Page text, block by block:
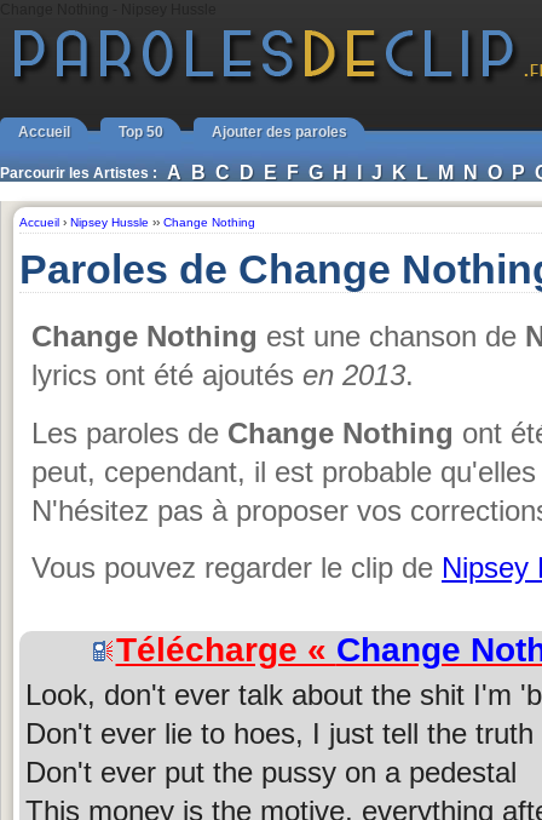
Accueil Top 50 Ajouter des paroles
Parcourir les Artistes : A B C D E F G H I J K L M N O P
Accueil › Nipsey Hussle ›› Change Nothing
Paroles de Change
Change Nothing est une chanson de
lyrics ont été ajoutés en 2013.
Les paroles de Change Nothing ont
peut, cependant, il est probable
N'hésitez pas à proposer vos
Vous pouvez regarder le clip de Nipsey
Télécharge « Change
Look, don't ever talk about the shit I'm
Don't ever lie to hoes, I just tell the truth
Don't ever put the pussy on a pedestal
This money is the motive, everything